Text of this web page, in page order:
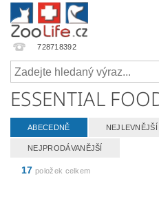
728718392
ESSENTIAL
ABECEDNĚ NEJLEVNĚJŠÍ
NEJPRODÁVANĚJŠÍ
17 položek celkem